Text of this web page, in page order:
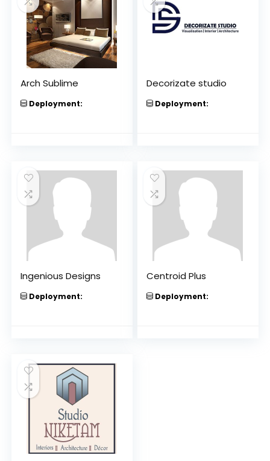
Arch Sublime
Deployment:
Decorizate studio
Deployment:
Ingenious Designs
Deployment:
Centroid Plus
Deployment: